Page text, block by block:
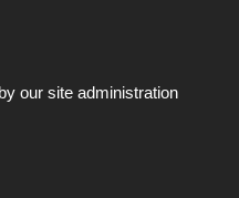
our site administration